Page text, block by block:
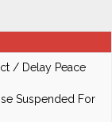
/ Delay Peace
Suspended For